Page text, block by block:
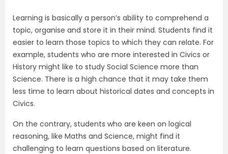
Learning is basically a person’s ability to comprehend a
topic, organise and store it in their mind. Students find it
easier to learn those topics to which they can relate. For
example, students who are more interested in Civics or
History might like to study Social Science more than
Science. There is a high chance that it may take them
less time to learn about historical dates and concepts in
Civics.
On the contrary, students who are keen on logical
reasoning, like Maths and Science, might find it
challenging to learn questions based on literature.